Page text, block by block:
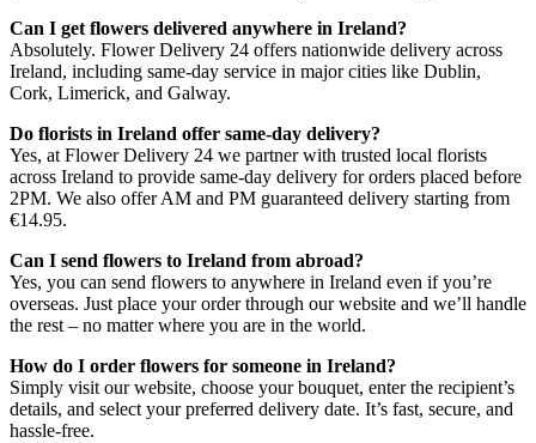
Can I get flowers delivered anywhere in Ireland?
Absolutely. Flower Delivery 24 offers nationwide delivery across
Ireland, including same-day service in major cities like Dublin,
Cork, Limerick, and Galway.
Do florists in Ireland offer same-day delivery?
Yes, at Flower Delivery 24 we partner with trusted local florists
across Ireland to provide same-day delivery for orders placed before
2PM. We also offer AM and PM guaranteed delivery starting from
€14.95.
Can I send flowers to Ireland from abroad?
Yes, you can send flowers to anywhere in Ireland even if you’re
overseas. Just place your order through our website and we’ll handle
the rest – no matter where you are in the world.
How do I order flowers for someone in Ireland?
Simply visit our website, choose your bouquet, enter the recipient’s
details, and select your preferred delivery date. It’s fast, secure, and
hassle-free.